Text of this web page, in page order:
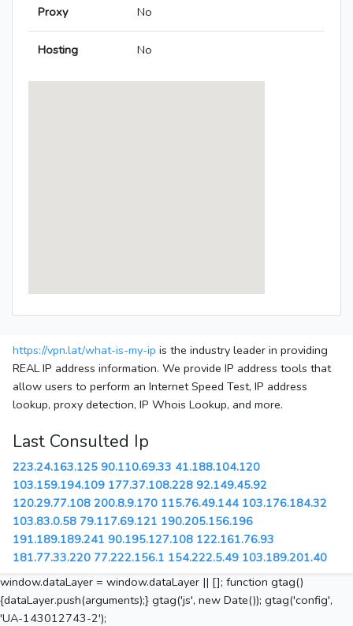
Proxy No
Hosting No
https://vpn.lat/what-is-my-ip is the industry leader in providing
REAL IP address information. We provide IP address tools that
allow users to perform an Internet Speed Test, IP address
lookup, proxy detection, IP Whois Lookup, and more.
Last Consulted Ip
223.24.163.125 90.110.69.33 41.188.104.120
103.159.194.109 177.37.108.228 92.149.45.92
120.29.77.108 200.8.9.170 115.76.49.144 103.176.184.32
103.83.0.58 79.117.69.121 190.205.156.196
191.189.189.241 90.195.127.108 122.161.76.93
181.77.33.220 77.222.156.1 154.222.5.49 103.189.201.40
window.dataLayer = window.dataLayer || []; function gtag()
{dataLayer.push(arguments);} gtag('js', new Date()); gtag('config',
'UA-143012743-2');